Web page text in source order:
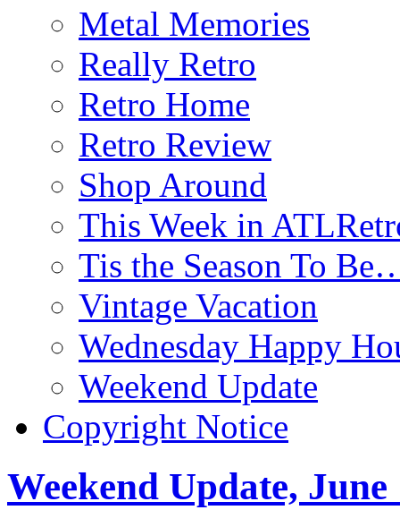
Metal Memories
Really Retro
Retro Home
Retro Review
Shop Around
This Week in
Tis the Season To
Vintage Vacation
Wednesday Happy
Weekend Update
Copyright Notice
Weekend Update, June